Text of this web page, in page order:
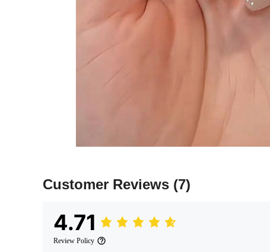
Customer Reviews (7)
4.71
Review Policy